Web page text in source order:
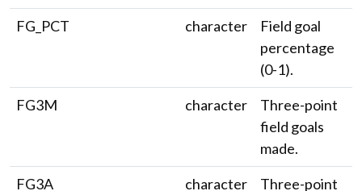
FG_PCT
character
Field goal
percentage
(0-1).
FG3M
character
Three-point
field goals
made.
FG3A
character
Three-point